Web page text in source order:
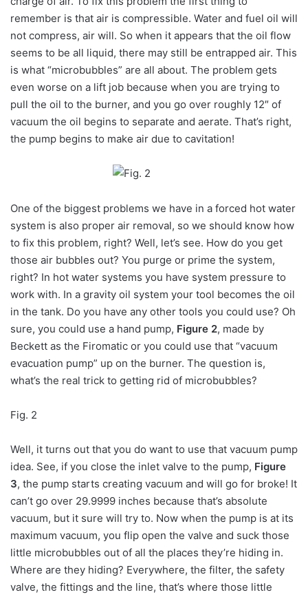
remember is that air is compressible. Water and fuel oil will
not compress, air will. So when it appears that the oil flow
seems to be all liquid, there may still be entrapped air. This
is what “microbubbles” are all about. The problem gets
even worse on a lift job because when you are trying to
pull the oil to the burner, and you go over roughly 12″ of
vacuum the oil begins to separate and aerate. That’s right,
the pump begins to make air due to cavitation!
One of the biggest problems we have in a forced hot water
system is also proper air removal, so we should know how
to fix this problem, right? Well, let’s see. How do you get
those air bubbles out? You purge or prime the system,
right? In hot water systems you have system pressure to
work with. In a gravity oil system your tool becomes the oil
in the tank. Do you have any other tools you could use? Oh
sure, you could use a hand pump, Figure 2, made by
Beckett as the Firomatic or you could use that “vacuum
evacuation pump” up on the burner. The question is,
what’s the real trick to getting rid of microbubbles?
Fig. 2
Well, it turns out that you do want to use that vacuum pump
idea. See, if you close the inlet valve to the pump, Figure
3, the pump starts creating vacuum and will go for broke! It
can’t go over 29.9999 inches because that’s absolute
vacuum, but it sure will try to. Now when the pump is at its
maximum vacuum, you flip open the valve and suck those
little microbubbles out of all the places they’re hiding in.
Where are they hiding? Everywhere, the filter, the safety
valve, the fittings and the line, that’s where those little